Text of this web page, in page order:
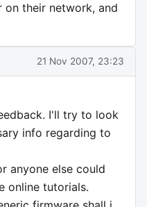
on their network, and
21 Nov 2007, 23:23
I'll try to look
info regarding to
anyone else could
online tutorials.